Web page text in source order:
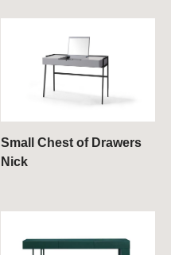
Small Chest of Drawers
Nick